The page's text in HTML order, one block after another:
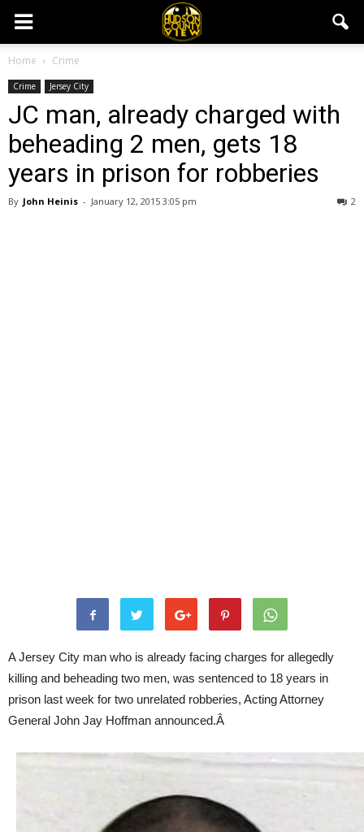
Home Crime
Crime Jersey City
JC man, already charged with
beheading 2 men, gets 18
years in prison for robberies
By John Heinis - January 12, 2015 3:05 pm 2
A Jersey City man who is already facing charges for allegedly
killing and beheading two men, was sentenced to 18 years in
prison last week for two unrelated robberies, Acting Attorney
General John Jay Hoffman announced.Â